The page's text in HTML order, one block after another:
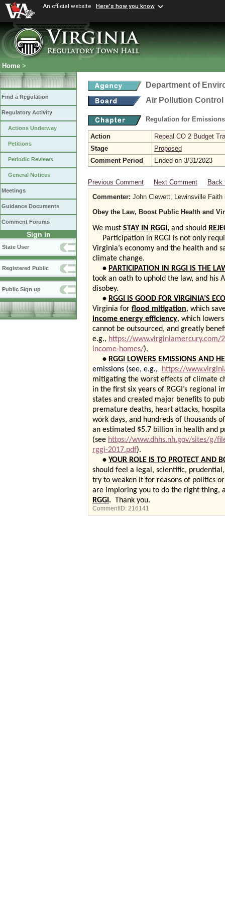
An official website Here's how you know
Home >
Find a Regulation
Regulatory Activity
Actions Underway
Petitions
Periodic Reviews
General Notices
Meetings
Guidance Documents
Comment Forums
Sign in
State User
Registered Public
Public Sign up
Department of
Air Pollution
Regulation for
Action
Repeal CO 2 Budget
Stage
Proposed
Comment Period
Ended on 3/31/2023
Previous Comment Next Comment
Back
Commenter: John Clewett, Lewinsville Faith
Obey the Law, Boost Public Health and
We must STAY IN RGGI , and should
Participation in RGGI is not only
Virginia’s economy and the health and
climate change.
• PARTICIPATION IN RGGI IS THE
took an oath to uphold the law, and his
disobey.
• RGGI IS GOOD FOR VIRGINIA’S
Virginia for flood mitigation, which
income energy efficiency, which
cannot be outsourced, and greatly
e.g., https://www.virginiamercury.com/
income-homes/).
• RGGI LOWERS EMISSIONS AND
emissions (see, e.g.,
https://
mitigating the worst effects of climate
in the first six years of RGGI’s regional
states and created major benefits to
premature deaths, heart attacks,
work days, and hundreds of thousands
an estimated $5.7 billion in health and
(see https://www.dhhs.nh.gov/sites/g/
rggi-2017.pdf).
• YOUR ROLE IS TO PROTECT AND
should feel a legal, scientific,
try to weaken it for reasons of politics
are imploring you to do the right
RGGI . Thank you.
CommentID: 216141